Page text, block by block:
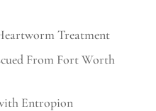
Treatment
From Fort Worth
Entropion